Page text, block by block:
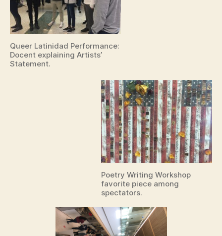
Queer Latinidad Performance:
Docent explaining Artists’
Statement.
Poetry Writing Workshop
favorite piece among
spectators.